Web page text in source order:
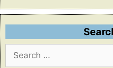
Search
for: